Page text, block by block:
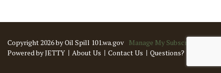
Copyright 2026 by Oil Spill 101.wa.gov Manage My Subscriptions
Powered by JETTY
About Us Contact Us Questions?